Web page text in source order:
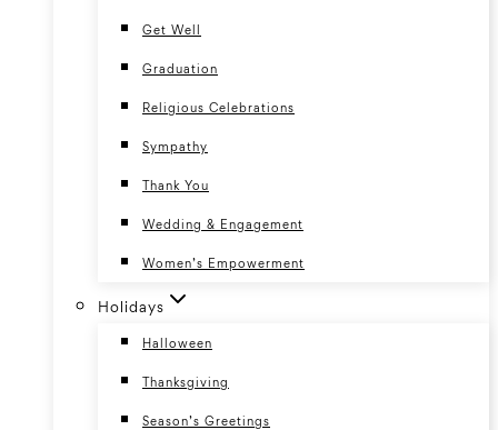
Get Well
Graduation
Religious Celebrations
Sympathy
Thank You
Wedding & Engagement
Women’s Empowerment
Holidays
Halloween
Thanksgiving
Season’s Greetings